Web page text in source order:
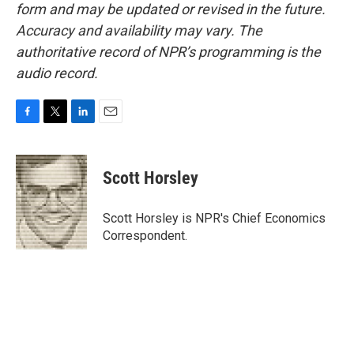
form and may be updated or revised in the future.
Accuracy and availability may vary. The
authoritative record of NPR’s programming is the
audio record.
c
e
b
o
o
k
i
t
t
e
r
n
k
e
d
I
n
Scott Horsley
Scott Horsley is NPR's Chief Economics
Correspondent.